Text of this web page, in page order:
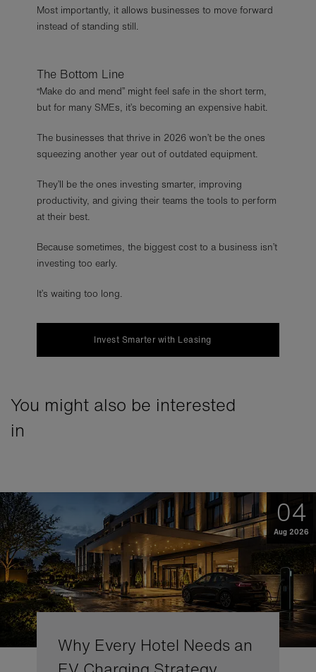
Most importantly, it allows businesses to move forward
instead of standing still.
The Bottom Line
“Make do and mend” might feel safe in the short term,
but for many SMEs, it’s becoming an expensive habit.
The businesses that thrive in 2026 won’t be the ones
squeezing another year out of outdated equipment.
They’ll be the ones investing smarter, improving
productivity, and giving their teams the tools to perform
at their best.
Because sometimes, the biggest cost to a business isn’t
investing too early.
It’s waiting too long.
Invest Smarter with Leasing
You might also be interested
in
04
Aug 2026
Why Every Hotel Needs an